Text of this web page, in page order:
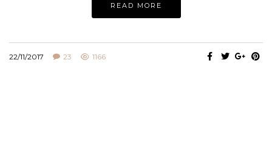
READ MORE
22/11/2017 23 1166